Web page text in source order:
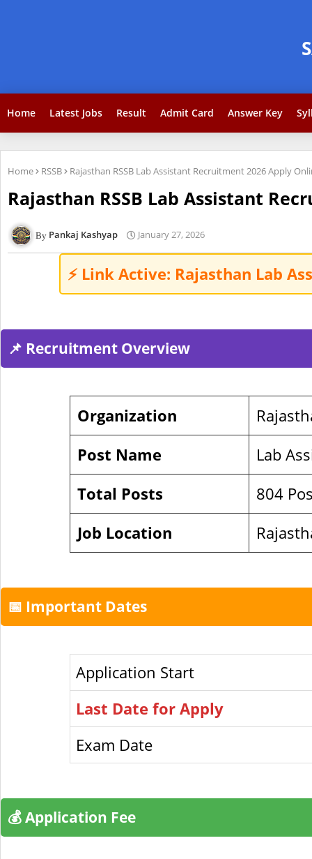
Home Latest Jobs Result Admit Card Answer Key
Home RSSB Rajasthan RSSB Lab Assistant Recruitment 2026 Apply
Rajasthan RSSB Lab Assistant
Pankaj Kashyap January 27, 2026
⚡ Link Active: Rajasthan Lab
📌 Recruitment Overview
Organization
Post Name
Lab
Total Posts
804
Job Location
📅 Important Dates
Application Start
Last Date for Apply
Exam Date
💰 Application Fee